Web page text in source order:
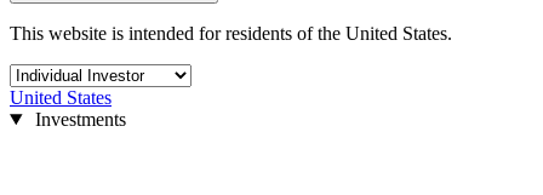
This website is intended for residents of the United States.
United States
Investments